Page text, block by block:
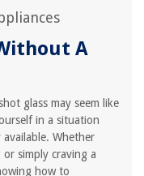
A
glass may seem like
in a situation
Whether
simply craving a
how to